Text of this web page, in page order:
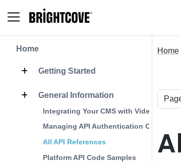
Home
Getting Started
General Information
Integrating Your CMS with Video Cloud
Managing API Authentication Credentials
All API References
Platform API Code Samples
Home